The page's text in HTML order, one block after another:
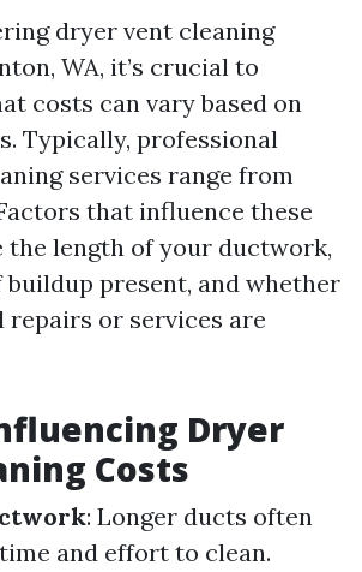
dryer vent cleaning
WA, it’s crucial to
costs can vary based on
Typically, professional
services range from
that influence these
the length of your ductwork,
present, and whether
repairs or services are
Dryer
Costs
: Longer ducts often
and effort to clean.